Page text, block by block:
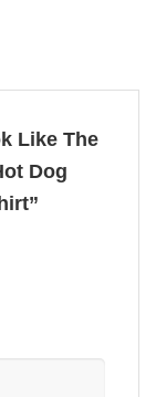
Like The
Dog